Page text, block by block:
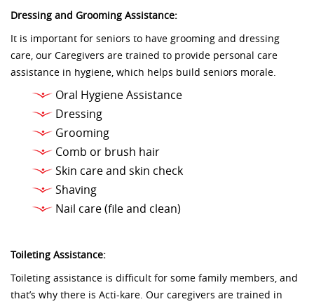
Dressing and Grooming Assistance:
It is important for seniors to have grooming and dressing
care, our Caregivers are trained to provide personal care
assistance in hygiene, which helps build seniors morale.
Oral Hygiene Assistance
Dressing
Grooming
Comb or brush hair
Skin care and skin check
Shaving
Nail care (file and clean)
Toileting Assistance:
Toileting assistance is difficult for some family members, and
that’s why there is Acti-kare. Our caregivers are trained in